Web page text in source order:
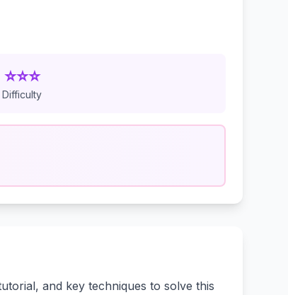
⭐⭐⭐
Difficulty
and key techniques to solve this